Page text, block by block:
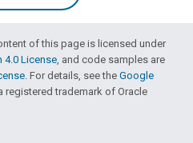
of this page is licensed under
4.0 License, and code samples are
. For details, see the Google
registered trademark of Oracle